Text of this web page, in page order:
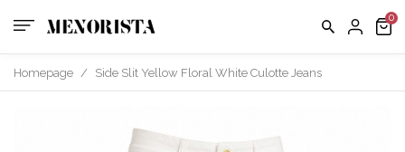
Homepage / Side Slit Yellow Floral White Culotte Jeans